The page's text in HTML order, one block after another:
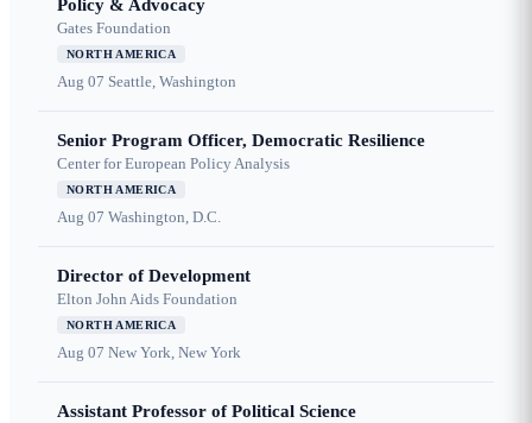
Policy & Advocacy
Gates Foundation
NORTH AMERICA
Aug 07 Seattle, Washington
Senior Program Officer, Democratic Resilience
Center for European Policy Analysis
NORTH AMERICA
Aug 07 Washington, D.C.
Director of Development
Elton John Aids Foundation
NORTH AMERICA
Aug 07 New York, New York
Assistant Professor of Political Science